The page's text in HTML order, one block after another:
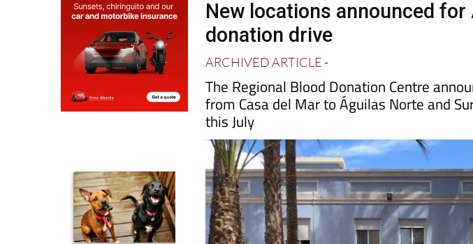
New locations announced for
donation drive
ARCHIVED ARTICLE-
The Regional Blood Donation Centre
from Casa del Mar to Águilas Norte and
this July